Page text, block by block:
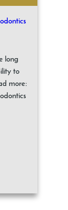
long
to
more: